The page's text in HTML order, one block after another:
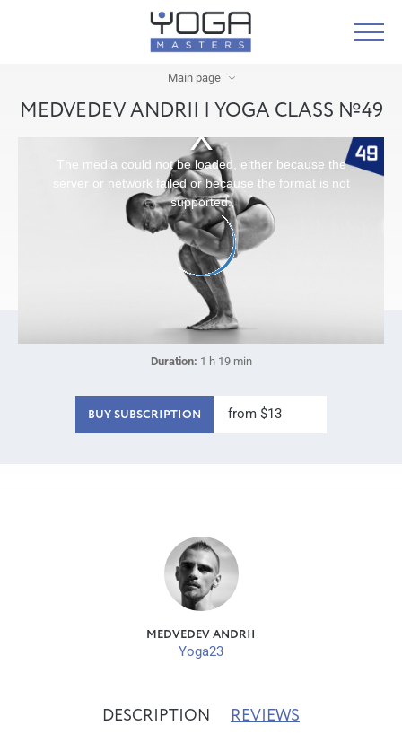
Main page
MEDVEDEV ANDRII | YOGA CLASS №49
The media could not be loaded, either because the
server or network failed or because the format is not
supported.
Duration: 1 h 19 min
BUY SUBSCRIPTION from $13
MEDVEDEV ANDRII
Yoga23
DESCRIPTION REVIEWS